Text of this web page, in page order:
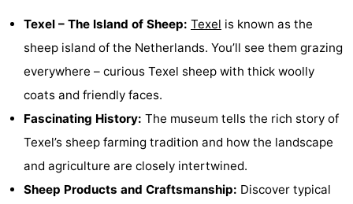
Waal
Oosterend
Nature
Most
beautiful
viewpoints
Spend
the
Apartments
Bosch
-
Texel – The Island of Sheep: Texel is known as the
sheep island of the Netherlands. You’ll see them grazing
everywhere – curious Texel sheep with thick woolly
coats and friendly faces.
Fascinating History: The museum tells the rich story of
Texel’s sheep farming tradition and how the landscape
and agriculture are closely intertwined.
Sheep Products and Craftsmanship: Discover typical